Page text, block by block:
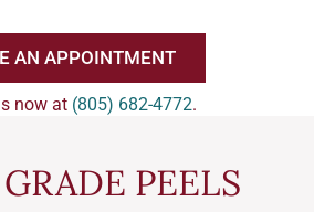
AN APPOINTMENT
now at (805) 682-4772.
PEELS